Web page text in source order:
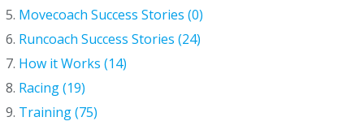
Movecoach Success Stories (0)
Runcoach Success Stories (24)
How it Works (14)
Racing (19)
Training (75)